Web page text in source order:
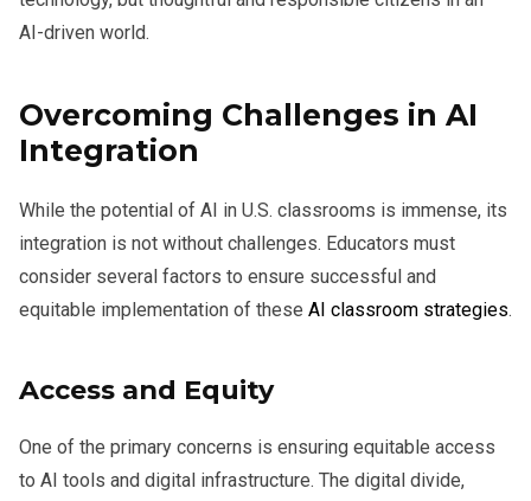
AI-driven world.
Overcoming Challenges in AI
Integration
While the potential of AI in U.S. classrooms is immense, its
integration is not without challenges. Educators must
consider several factors to ensure successful and
equitable implementation of these AI classroom strategies.
Access and Equity
One of the primary concerns is ensuring equitable access
to AI tools and digital infrastructure. The digital divide,